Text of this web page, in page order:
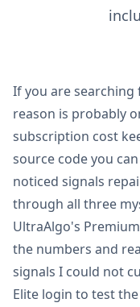
If you are
reason is probably
subscription cost
source code you
noticed signals
through all three
UltraAlgo's
the numbers and
signals I could not
Elite login to test